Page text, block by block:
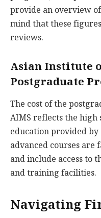
provide an overview
mind that these
reviews.
Asian Institute
Postgraduate
The cost of the
AIMS reflects the
education provided
advanced courses
and include access to
and training facilities.
Navigating